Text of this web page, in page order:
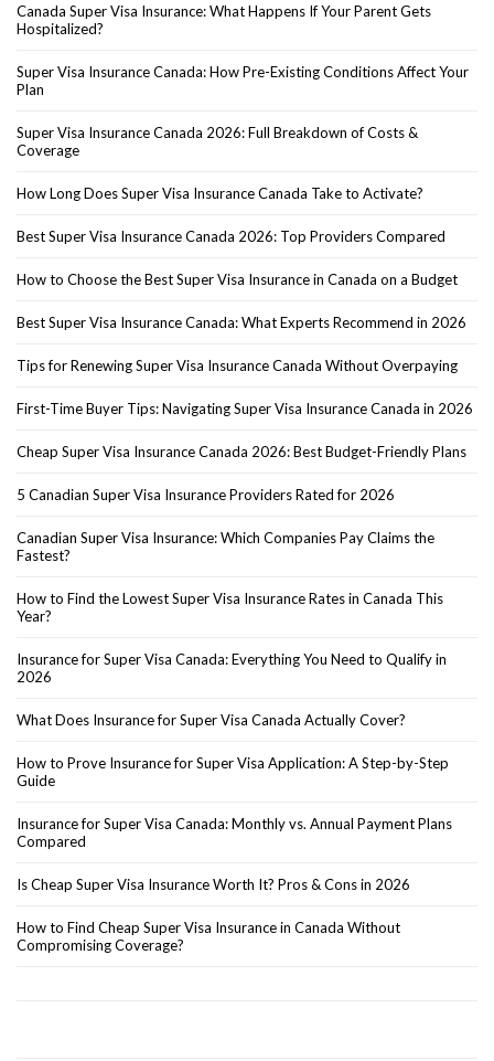
Canada Super Visa Insurance: What Happens If Your Parent Gets
Hospitalized?
Super Visa Insurance Canada: How Pre-Existing Conditions Affect Your
Plan
Super Visa Insurance Canada 2026: Full Breakdown of Costs &
Coverage
How Long Does Super Visa Insurance Canada Take to Activate?
Best Super Visa Insurance Canada 2026: Top Providers Compared
How to Choose the Best Super Visa Insurance in Canada on a Budget
Best Super Visa Insurance Canada: What Experts Recommend in 2026
Tips for Renewing Super Visa Insurance Canada Without Overpaying
First-Time Buyer Tips: Navigating Super Visa Insurance Canada in 2026
Cheap Super Visa Insurance Canada 2026: Best Budget-Friendly Plans
5 Canadian Super Visa Insurance Providers Rated for 2026
Canadian Super Visa Insurance: Which Companies Pay Claims the
Fastest?
How to Find the Lowest Super Visa Insurance Rates in Canada This
Year?
Insurance for Super Visa Canada: Everything You Need to Qualify in
2026
What Does Insurance for Super Visa Canada Actually Cover?
How to Prove Insurance for Super Visa Application: A Step-by-Step
Guide
Insurance for Super Visa Canada: Monthly vs. Annual Payment Plans
Compared
Is Cheap Super Visa Insurance Worth It? Pros & Cons in 2026
How to Find Cheap Super Visa Insurance in Canada Without
Compromising Coverage?